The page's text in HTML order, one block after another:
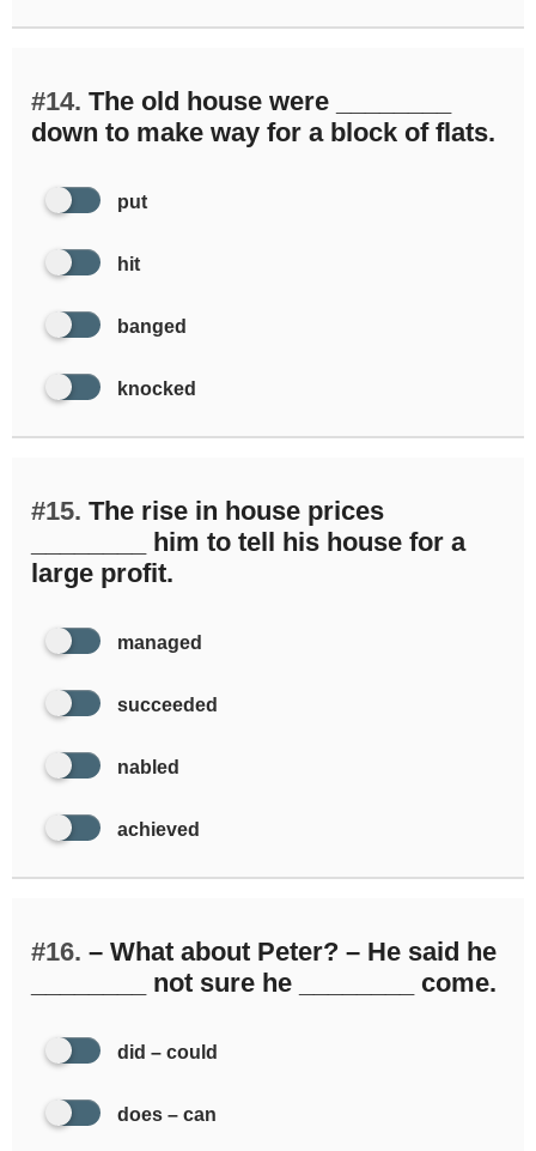
#14. The old house were ________
down to make way for a block of flats.
put
hit
banged
knocked
#15. The rise in house prices
________ him to tell his house for a
large profit.
managed
succeeded
nabled
achieved
#16. – What about Peter? – He said he
________ not sure he ________ come.
did – could
does – can